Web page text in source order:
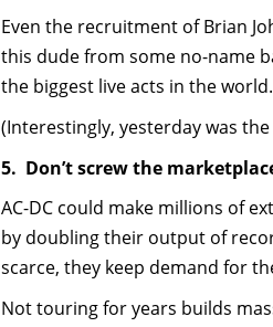
Even the recruitment of Brian
this dude from some no-name
the biggest live acts in the
(Interestingly, yesterday was
5. Don’t screw the
AC-DC could make millions of
by doubling their output of
scarce, they keep demand for
Not touring for years builds